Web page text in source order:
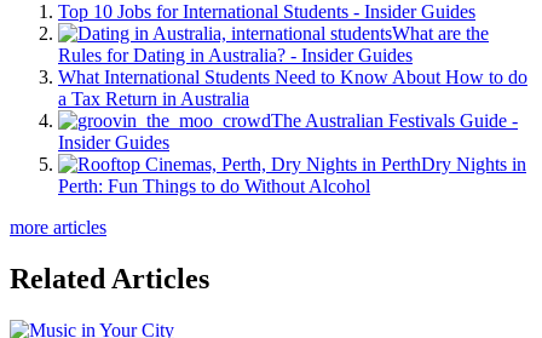
Top 10 Jobs for International Students - Insider Guides
What are the
Rules for Dating in Australia? - Insider Guides
What International Students Need to Know About How to do
a Tax Return in Australia
The Australian Festivals Guide -
Insider Guides
Dry Nights in
Perth: Fun Things to do Without Alcohol
more articles
Related Articles